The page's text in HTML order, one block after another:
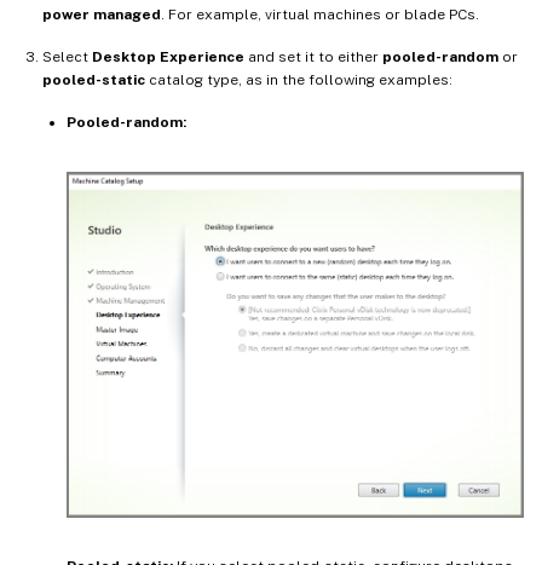
power managed. For example, virtual machines or blade PCs.
Select Desktop Experience and set it to either pooled-random or
pooled-static catalog type, as in the following examples:
Pooled-random: